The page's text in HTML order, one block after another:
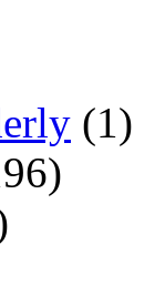
(1)